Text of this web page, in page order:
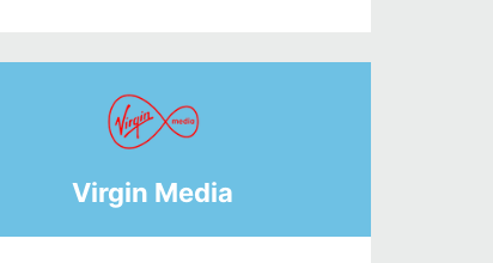
Virgin Media